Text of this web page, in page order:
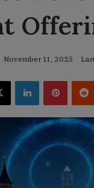
November 11, 2025
X LinkedIn